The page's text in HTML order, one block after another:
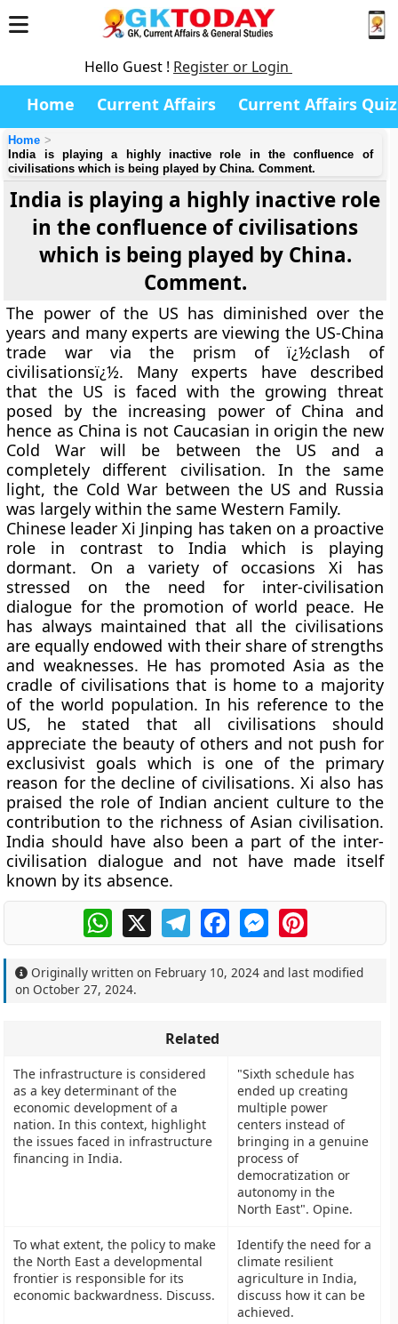
Hello Guest ! Register or Login
Home Current Affairs Current Affairs Quiz
Home
India is playing a highly inactive role in the confluence of
civilisations which is being played by China. Comment.
India is playing a highly inactive role
in the confluence of civilisations
which is being played by China.
Comment.
The power of the US has diminished over the
years and many experts are viewing the US-China
trade war via the prism of ï¿½clash of
civilisationsï¿½. Many experts have described
that the US is faced with the growing threat
posed by the increasing power of China and
hence as China is not Caucasian in origin the new
Cold War will be between the US and a
completely different civilisation. In the same
light, the Cold War between the US and Russia
was largely within the same Western Family.
Chinese leader Xi Jinping has taken on a proactive
role in contrast to India which is playing
dormant. On a variety of occasions Xi has
stressed on the need for inter-civilisation
dialogue for the promotion of world peace. He
has always maintained that all the civilisations
are equally endowed with their share of strengths
and weaknesses. He has promoted Asia as the
cradle of civilisations that is home to a majority
of the world population. In his reference to the
US, he stated that all civilisations should
appreciate the beauty of others and not push for
exclusivist goals which is one of the primary
reason for the decline of civilisations. Xi also has
praised the role of Indian ancient culture to the
contribution to the richness of Asian civilisation.
India should have also been a part of the inter-
civilisation dialogue and not have made itself
known by its absence.
WhatsApp
X TelegramFacebookMessengerPinterest
Originally written on February 10, 2024 and last modified
onOctober 27, 2024.
Related
The infrastructure is considered
as a key determinant of the
economic development of a
nation. In this context, highlight
the issues faced in infrastructure
financing in India.
"Sixth schedule has
ended up creating
multiple power
centers instead of
bringing in a genuine
process of
democratization or
autonomy in the
North East". Opine.
To what extent, the policy to make
the North East a developmental
frontier is responsible for its
economic backwardness. Discuss.
Identify the need for a
climate resilient
agriculture in India,
discuss how it can be
achieved.